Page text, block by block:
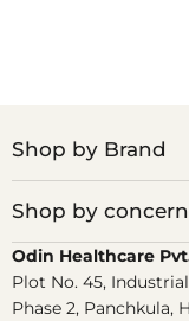
Shop by Brand
Shop by concern
Odin Healthcare
Plot No. 45,
Phase 2, Panchkula,